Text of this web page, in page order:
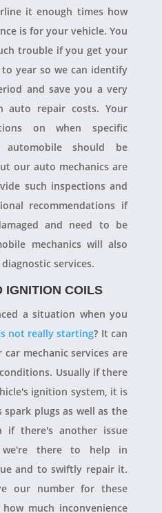
it enough times how
is for your vehicle. You
trouble if you get your
year so we can identify
and save you a very
auto repair costs. Your
on when specific
should be
our auto mechanics are
such inspections and
recommendations if
and need to be
mechanics will also
services.
IGNITION COILS
a situation when you
not really starting? It can
mechanic services are
Usually if there
ignition system, it is
plugs as well as the
if there's another issue
we're there to help in
and to swiftly repair it.
our number for these
much inconvenience